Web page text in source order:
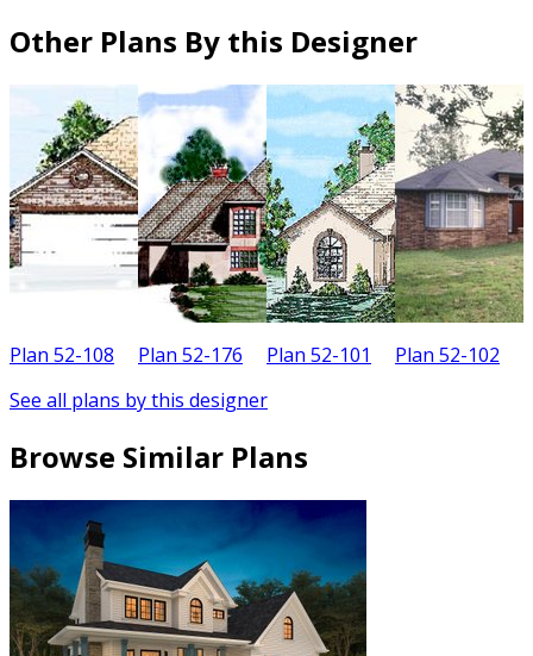
Other Plans By this Designer
Plan 52-108 Plan 52-176 Plan 52-101 Plan 52-102
See all plans by this designer
Browse Similar Plans